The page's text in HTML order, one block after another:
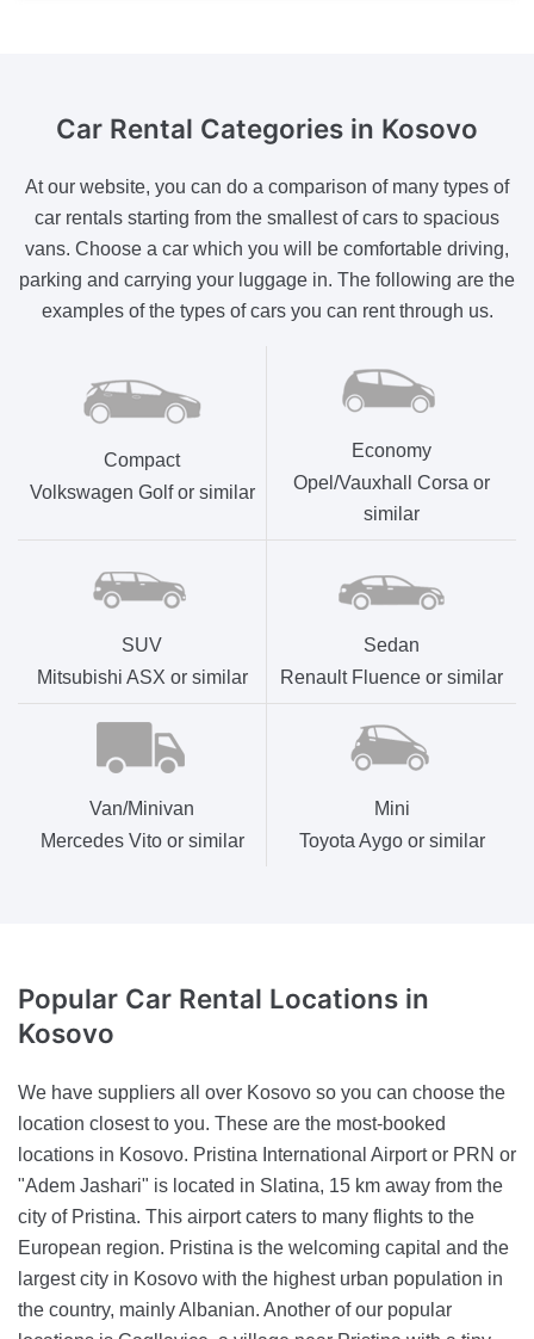
Car Rental Categories in Kosovo
At our website, you can do a comparison of many types of
car rentals starting from the smallest of cars to spacious
vans. Choose a car which you will be comfortable driving,
parking and carrying your luggage in. The following are the
examples of the types of cars you can rent through us.
Compact
Volkswagen Golf or similar
Economy
Opel/Vauxhall Corsa or
similar
SUV
Mitsubishi ASX or similar
Sedan
Renault Fluence or similar
Van/Minivan
Mercedes Vito or similar
Mini
Toyota Aygo or similar
Popular Car Rental Locations in
Kosovo
We have suppliers all over Kosovo so you can choose the
location closest to you. These are the most-booked
locations in Kosovo. Pristina International Airport or PRN or
"Adem Jashari" is located in Slatina, 15 km away from the
city of Pristina. This airport caters to many flights to the
European region. Pristina is the welcoming capital and the
largest city in Kosovo with the highest urban population in
the country, mainly Albanian. Another of our popular